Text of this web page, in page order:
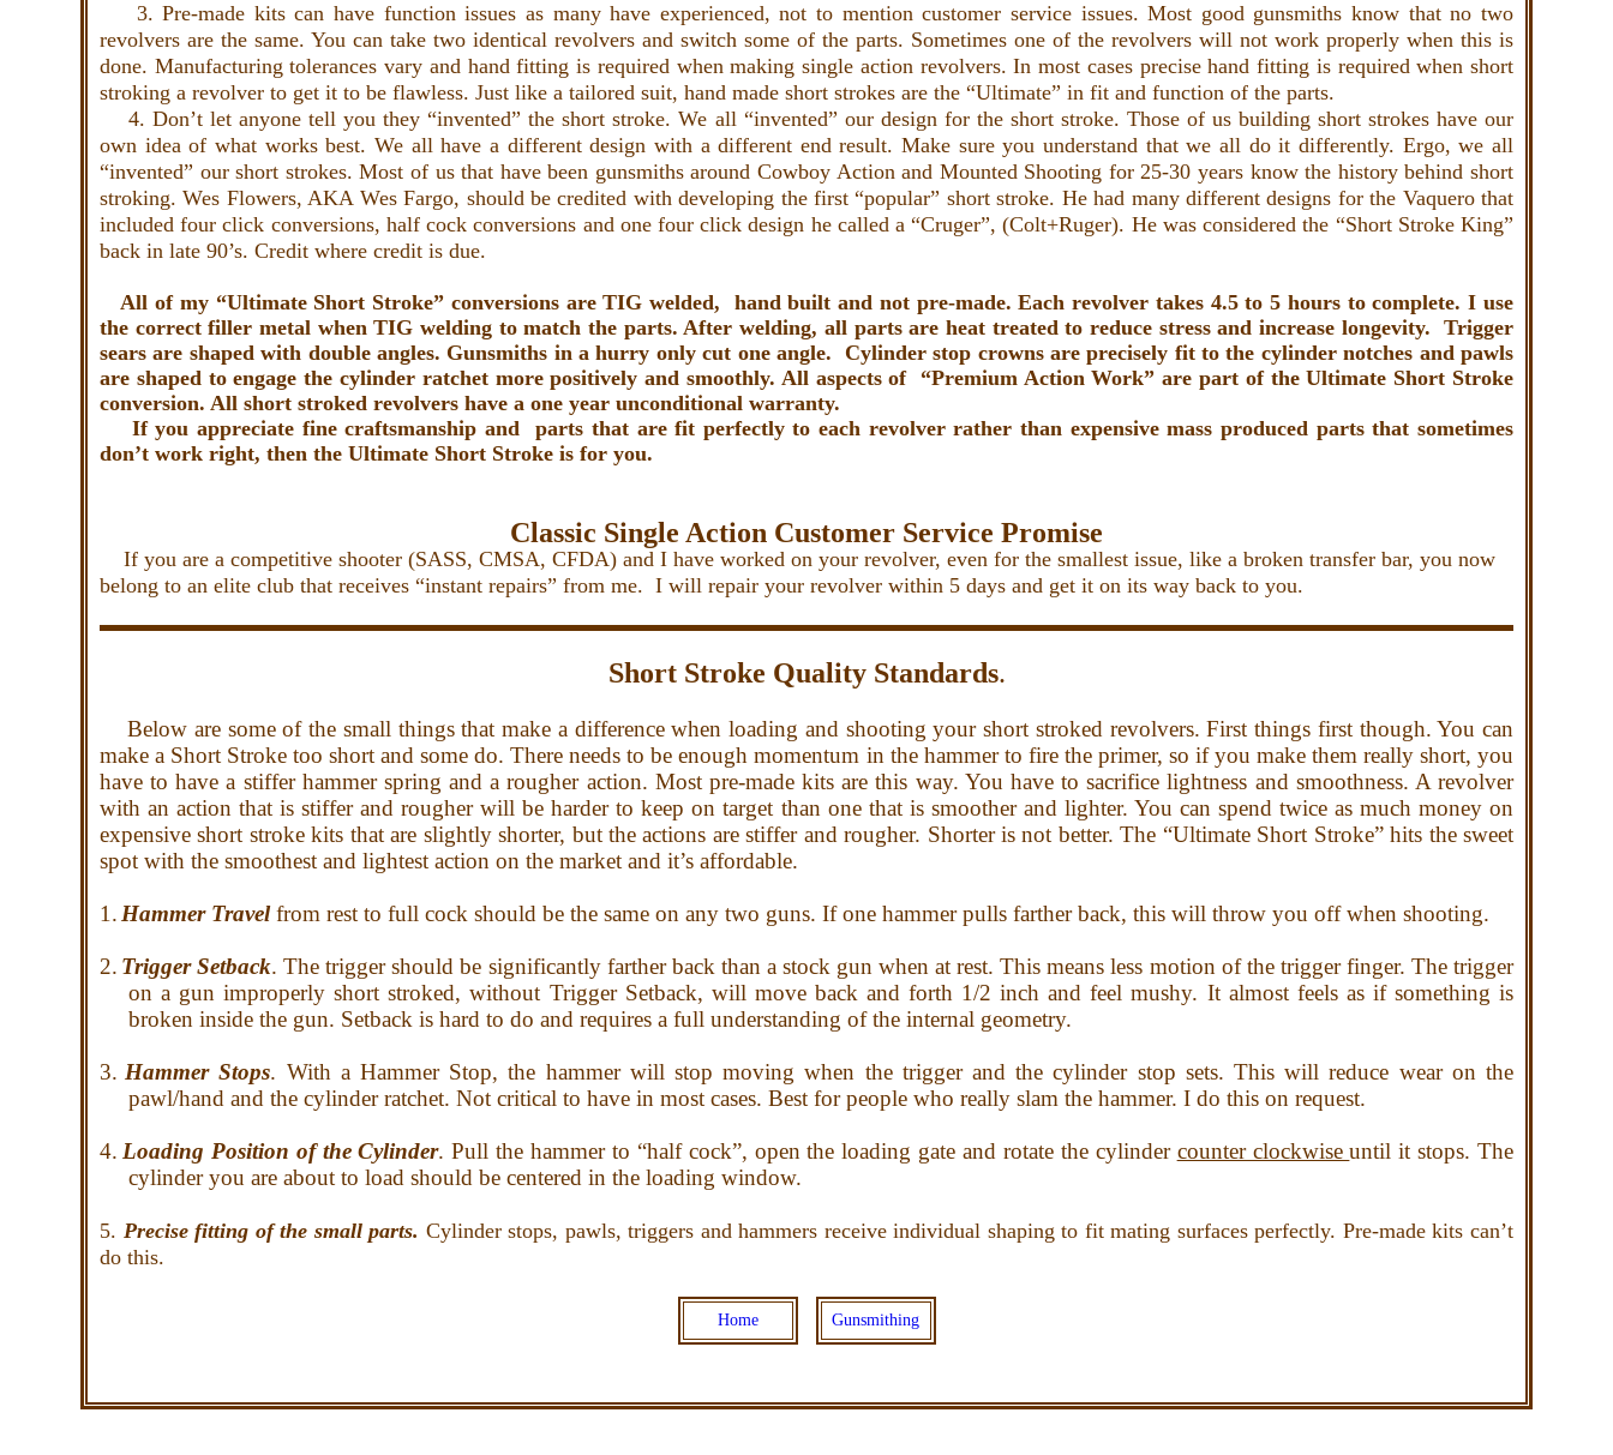
3. Pre-made kits can have function issues as many have experienced, not to mention customer service issues. Most good gunsmiths know that no two
revolvers are the same. You can take two identical revolvers and switch some of the parts. Sometimes one of the revolvers will not work properly when this is
done. Manufacturing tolerances vary and hand fitting is required when making single action revolvers. In most cases precise hand fitting is required when short
stroking a revolver to get it to be flawless. Just like a tailored suit, hand made short strokes are the “Ultimate” in fit and function of the parts.
4. Don’t let anyone tell you they “invented” the short stroke. We all “invented” our design for the short stroke. Those of us building short strokes have our
own idea of what works best. We all have a different design with a different end result. Make sure you understand that we all do it differently. Ergo, we all
“invented” our short strokes. Most of us that have been gunsmiths around Cowboy Action and Mounted Shooting for 25-30 years know the history behind short
stroking. Wes Flowers, AKA Wes Fargo, should be credited with developing the first “popular” short stroke. He had many different designs for the Vaquero that
included four click conversions, half cock conversions and one four click design he called a “Cruger”, (Colt+Ruger). He was considered the “Short Stroke King”
back in late 90’s. Credit where credit is due.
All of my “Ultimate Short Stroke” conversions are TIG welded, hand built and not pre-made. Each revolver takes 4.5 to 5 hours to complete. I use
the correct filler metal when TIG welding to match the parts. After welding, all parts are heat treated to reduce stress and increase longevity. Trigger
sears are shaped with double angles. Gunsmiths in a hurry only cut one angle. Cylinder stop crowns are precisely fit to the cylinder notches and pawls
are shaped to engage the cylinder ratchet more positively and smoothly. All aspects of “Premium Action Work” are part of the Ultimate Short Stroke
conversion. All short stroked revolvers have a one year unconditional warranty.
If you appreciate fine craftsmanship and parts that are fit perfectly to each revolver rather than expensive mass produced parts that sometimes
don’t work right, then the Ultimate Short Stroke is for you.
Classic Single Action Customer Service Promise
If you are a competitive shooter (SASS, CMSA, CFDA) and I have worked on your revolver, even for the smallest issue, like a broken transfer bar, you now
belong to an elite club that receives “instant repairs” from me. I will repair your revolver within 5 days and get it on its way back to you.
Short Stroke Quality Standards.
Below aresome of the small things that make a difference when loading and shooting your short stroked revolvers. First things first though. You can
make a Short Stroke too short and some do. There needs to be enough momentum in the hammer to fire the primer, so if you make them really short, you
have to have a stiffer hammer spring and a rougher action. Most pre-made kits are this way. You have to sacrifice lightness and smoothness. A revolver
with an action that is stiffer and rougher will be harder to keep on target than one that is smoother and lighter. You can spend twice as much money on
expensive short stroke kits that are slightly shorter, but the actions are stiffer and rougher. Shorter is not better. The “Ultimate Short Stroke” hits the sweet
spot with the smoothest and lightest action on the market and it’s affordable.
1. Hammer Travelfrom rest to full cock should be the same on any two guns. If one hammer pulls farther back, this will throw you off when shooting.
2. Trigger Setback. The trigger should be significantly farther back than a stock gun when at rest. This means less motion of the trigger finger. The trigger
on a gun improperly short stroked, without Trigger Setback, will move back and forth 1/2 inch and feel mushy. It almost feels as if something is
broken inside the gun. Setback is hard to do and requires a full understanding of the internal geometry.
3. Hammer Stops. With a Hammer Stop, the hammer will stop moving when the trigger and the cylinder stop sets. This will reduce wear on the
pawl/hand and the cylinder ratchet. Not critical to have in most cases. Best for people who really slam the hammer. I do this on request.
4. Loading Position of the Cylinder. Pull the hammer to “half cock”, open the loading gate and rotate the cylinder counter clockwiseuntil it stops. The
cylinder you are about to load should be centered in the loading window.
5. Precise fitting of the small parts. Cylinder stops, pawls, triggers and hammers receive individual shaping to fit mating surfaces perfectly. Pre-made kits can’t
do this.
Home Gunsmithing